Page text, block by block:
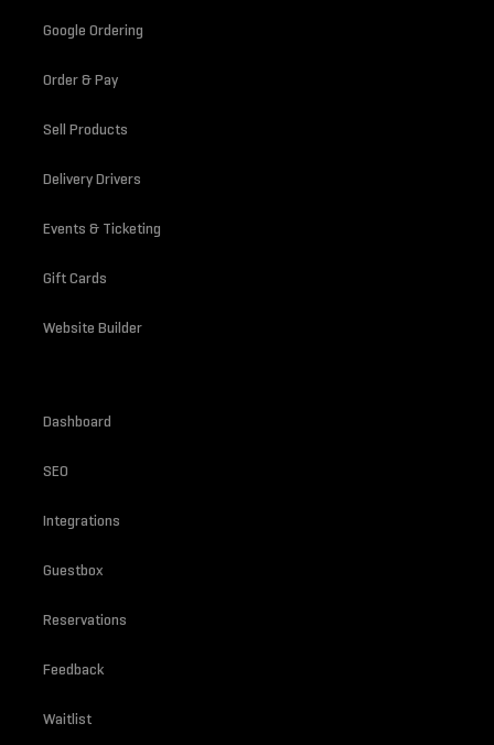
Google Ordering
Order & Pay
Sell Products
Delivery Drivers
Events & Ticketing
Gift Cards
Website Builder
Dashboard
SEO
Integrations
Guestbox
Reservations
Feedback
Waitlist